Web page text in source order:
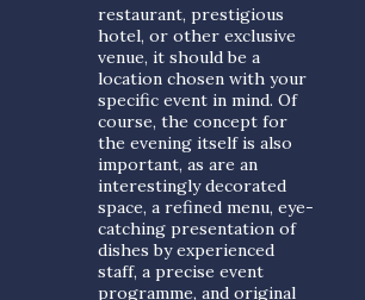
restaurant, prestigious
hotel, or other exclusive
venue, it should be a
location chosen with your
specific event in mind. Of
course, the concept for
the evening itself is also
important, as are an
interestingly decorated
space, a refined menu, eye-
catching presentation of
dishes by experienced
staff, a precise event
programme, and original